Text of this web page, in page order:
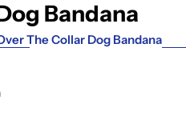
Bandana
The Collar Dog Bandana